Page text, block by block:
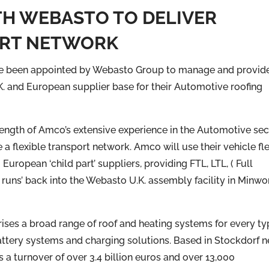
WEBASTO TO DELIVER
NETWORK
been appointed by Webasto Group to manage and
and European supplier base for their Automotive roofing
of Amco’s extensive experience in the Automotive
flexible transport network. Amco will use their vehicle
‘child part’ suppliers, providing FTL, LTL, ( Full
back into the Webasto U.K. assembly facility in
a broad range of roof and heating systems for every
systems and charging solutions. Based in Stockdorf
a turnover of over 3.4 billion euros and over 13,000